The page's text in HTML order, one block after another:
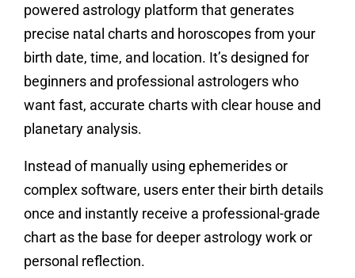
powered astrology platform that generates
precise natal charts and horoscopes from your
birth date, time, and location. It’s designed for
beginners and professional astrologers who
want fast, accurate charts with clear house and
planetary analysis.
Instead of manually using ephemerides or
complex software, users enter their birth details
once and instantly receive a professional-grade
chart as the base for deeper astrology work or
personal reflection.